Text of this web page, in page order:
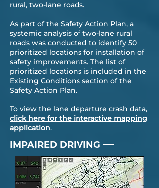
rural, two-lane roads.
As part of the Safety Action Plan, a
systemic analysis of two-lane rural
roads was conducted to identify 50
prioritized locations for installation of
safety improvements. The list of
prioritized locations is included in the
Existing Conditions section of the
Safety Action Plan.
To view the lane departure crash data,
click here for the interactive mapping
application.
IMPAIRED DRIVING —